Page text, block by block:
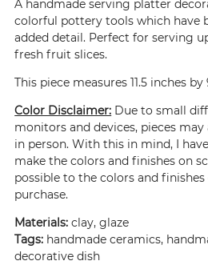
A handmade serving platter
colorful pottery tools which have
added detail. Perfect for serving
fresh fruit slices.
This piece measures 11.5 inches by
Color Disclaimer: Due to small
monitors and devices, pieces
in person. With this in mind, I
make the colors and finishes on
possible to the colors and finishes
purchase.
Materials:clay, glaze
Tags: handmade ceramics,
decorative dish